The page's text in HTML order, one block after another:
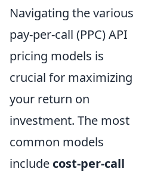
Navigating the various
pay-per-call (PPC) API
pricing models is
crucial for maximizing
your return on
investment. The most
common models
include cost-per-call